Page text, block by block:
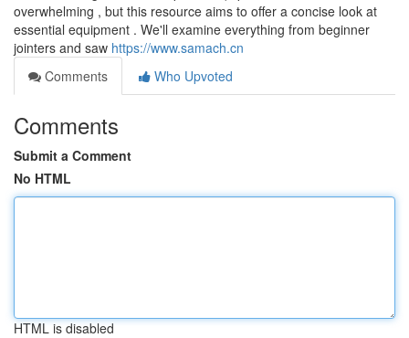
overwhelming , but this resource aims to offer a concise look at
essential equipment . We'll examine everything from beginner
jointers and saw https://www.samach.cn
Comments
Who Upvoted
Comments
Submit a Comment
No HTML
HTML is disabled